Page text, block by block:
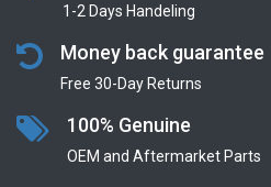
1-2 Days Handeling
Money back guarantee
Free 30-Day Returns
100% Genuine
OEM and Aftermarket Parts